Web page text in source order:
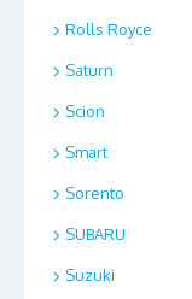
Rolls Royce
Saturn
Scion
Smart
Sorento
SUBARU
Suzuki